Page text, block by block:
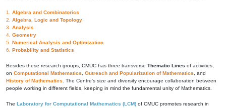
1. Algebra and Combinatorics
2. Algebra, Logic and Topology
3. Analysis
4. Geometry
5. Numerical Analysis and Optimization
6. Probability and Statistics
Besides these research groups, CMUC has three transverse Thematic Lines of activities,
on Computational Mathematics Outreach and Popularization of Mathematics , and
History of Mathematics . The Centre's size and diversity encourage collaboration between
people working in different fields, keeping in mind the fundamental unity of Mathematics.
The Laboratory for Computational Mathematics (LCM) of CMUC promotes research in